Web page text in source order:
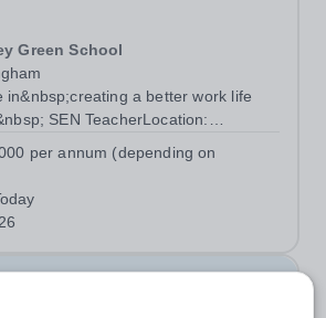
Green School
in&nbsp;creating a better work life
SEN TeacherLocation:
37.5 per week |
8.30am-4.30pmSalary: &nbsp;Up to...
per annum (depending on